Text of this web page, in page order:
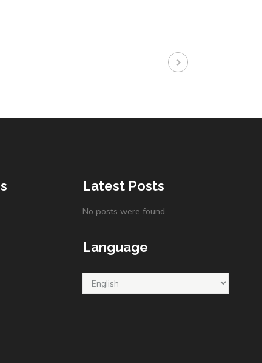
Latest Posts
No posts were found.
Language